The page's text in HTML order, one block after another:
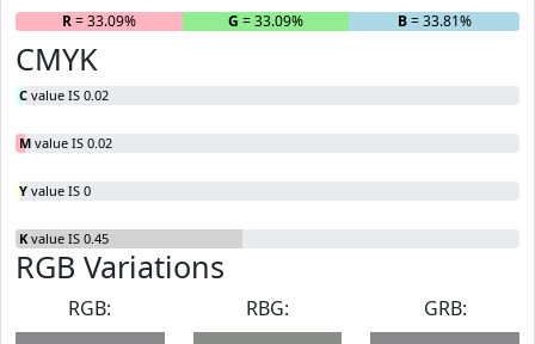
R= 33.09% G = 33.09% B= 33.81%
CMYK
C value IS 0.02
M value IS 0.02
Y value IS 0
K value IS 0.45
RGB Variations
RGB:
RBG:
GRB: